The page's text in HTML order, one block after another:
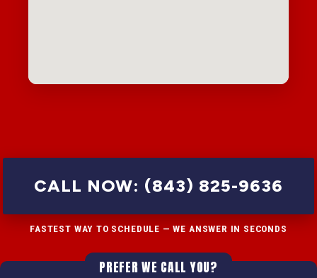
CALL NOW: (843) 825-9636
FASTEST WAY TO SCHEDULE — WE ANSWER IN SECONDS
PREFER WE CALL YOU?